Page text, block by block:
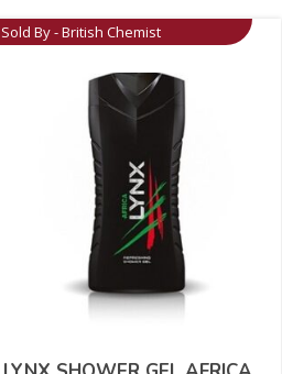
Sold By - British Chemist